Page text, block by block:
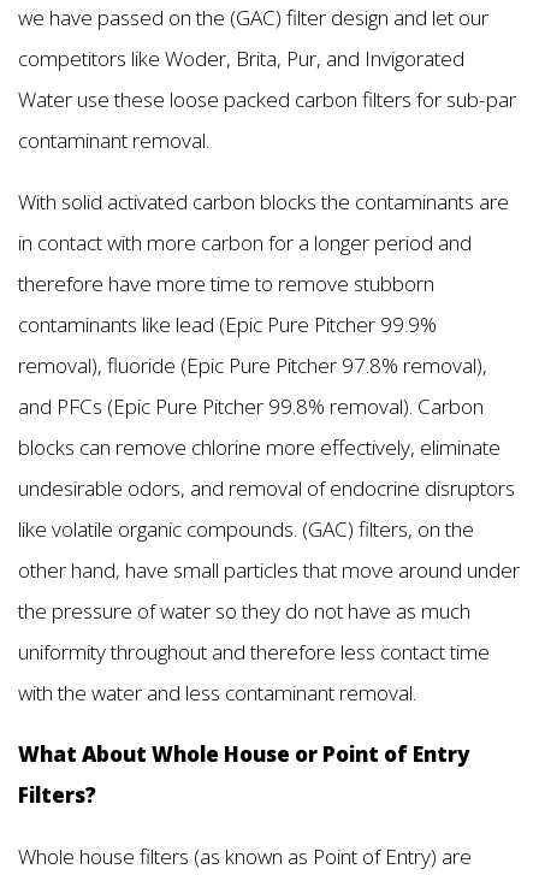
we have passed on the (GAC) filter design and let our
competitors like Woder, Brita, Pur, and Invigorated
Water use these loose packed carbon filters for sub-par
contaminant removal.
With solid activated carbon blocks the contaminants are
in contact with more carbon for a longer period and
therefore have more time to remove stubborn
contaminants like lead (Epic Pure Pitcher 99.9%
removal), fluoride (Epic Pure Pitcher 97.8% removal),
and PFCs (Epic Pure Pitcher 99.8% removal). Carbon
blocks can remove chlorine more effectively, eliminate
undesirable odors, and removal of endocrine disruptors
like volatile organic compounds. (GAC) filters, on the
other hand, have small particles that move around under
the pressure of water so they do not have as much
uniformity throughout and therefore less contact time
with the water and less contaminant removal.
What About Whole House or Point of Entry
Filters?
Whole house filters (as known as Point of Entry) are